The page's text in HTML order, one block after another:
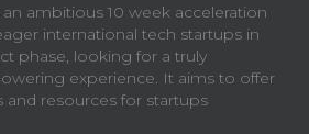
ambitious 10 week acceleration
international tech startups in
phase, looking for a truly
experience. It aims to offer
resources for startups